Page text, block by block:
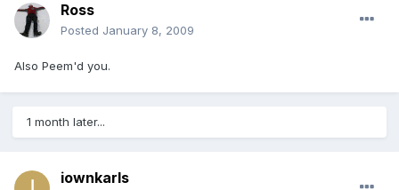
Ross
Posted January 8, 2009
Also Peem'd you.
1 month later...
iownkarls